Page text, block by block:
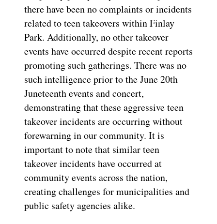
there have been no complaints or incidents
related to teen takeovers within Finlay
Park. Additionally, no other takeover
events have occurred despite recent reports
promoting such gatherings. There was no
such intelligence prior to the June 20th
Juneteenth events and concert,
demonstrating that these aggressive teen
takeover incidents are occurring without
forewarning in our community. It is
important to note that similar teen
takeover incidents have occurred at
community events across the nation,
creating challenges for municipalities and
public safety agencies alike.